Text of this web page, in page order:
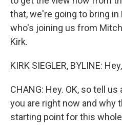
that, we're going to bring in
who's joining us from
Kirk.
KIRK SIEGLER, BYLINE:
CHANG: Hey. OK, so tell
you are right now and why
starting point for this